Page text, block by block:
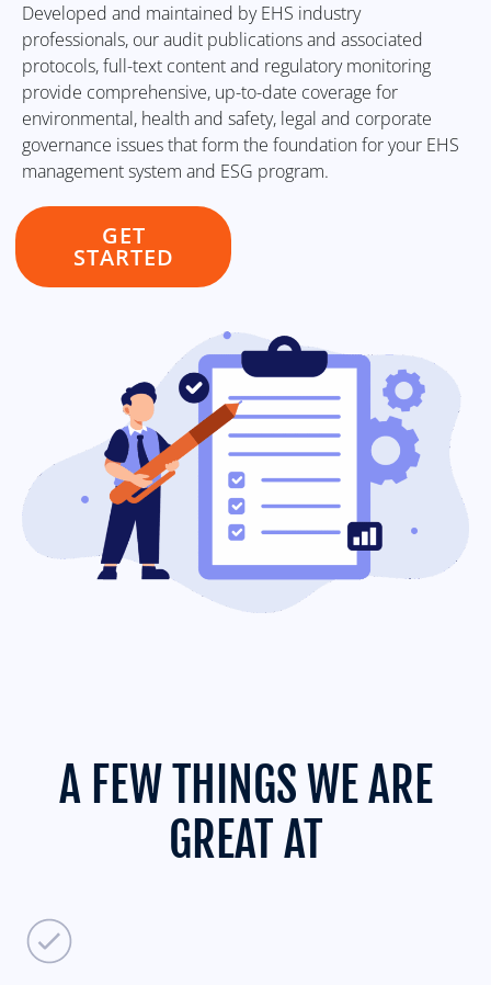
Developed and maintained by EHS industry
professionals, our audit publications and associated
protocols, full-text content and regulatory monitoring
provide comprehensive, up-to-date coverage for
environmental, health and safety, legal and corporate
governance issues that form the foundation for your EHS
management system and ESG program.
GET
STARTED
A FEW THINGS WE ARE
GREAT AT